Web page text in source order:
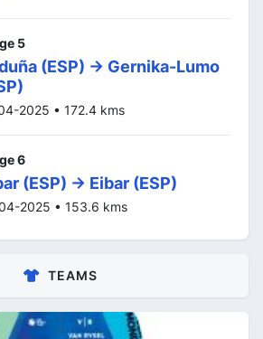
5
(ESP) -> Gernika-Lumo
2025 • 172.4 kms
6
(ESP) -> Eibar (ESP)
2025 • 153.6 kms
TEAMS